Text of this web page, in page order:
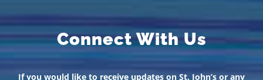
Connect With Us
If you would like to receive updates on St. John’s or any